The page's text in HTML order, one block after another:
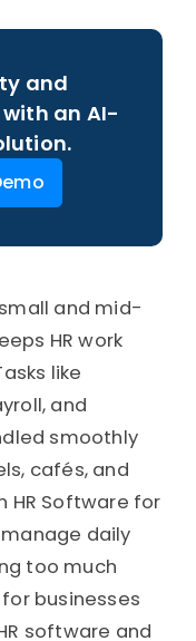
and
an AI-
and mid-
HR work
like
and
smoothly
cafés, and
HR Software for
daily
too much
businesses
software and